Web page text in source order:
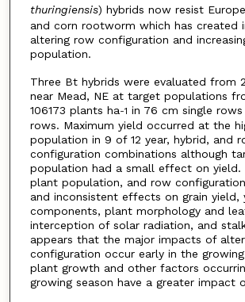
thuringiensis) hybrids now resist
and corn rootworm which has created
altering row configuration and
population.
Three Bt hybrids were evaluated from
near Mead, NE at target populations
106173 plants ha-1 in 76 cm single
rows. Maximum yield occurred at the
population in 9 of 12 year, hybrid, and
configuration combinations although
population had a small effect on yield.
plant population, and row
and inconsistent effects on grain yield,
components, plant morphology and
interception of solar radiation, and
appears that the major impacts of
configuration occur early in the
plant growth and other factors
growing season have a greater impact